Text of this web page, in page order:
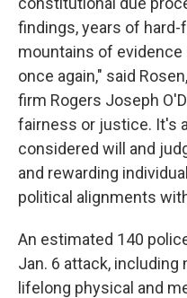
findings, years of hard-
mountains of
once again," said
firm Rogers Joseph
fairness or justice. It's
considered will and
and rewarding
political alignments
An estimated 140
Jan. 6 attack,
lifelong physical and